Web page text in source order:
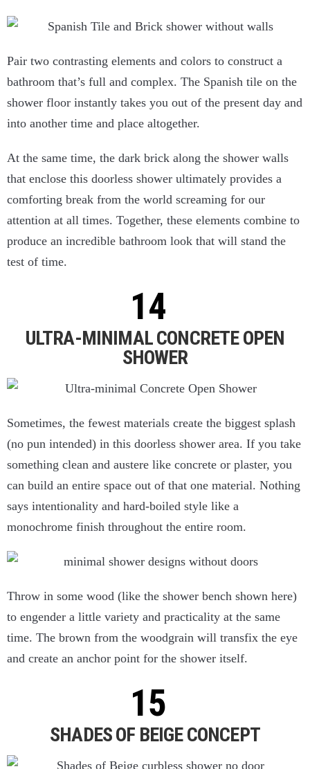
Pair two contrasting elements and colors to construct a
bathroom that’s full and complex. The Spanish tile on the
shower floor instantly takes you out of the present day and
into another time and place altogether.
At the same time, the dark brick along the shower walls
that enclose this doorless shower ultimately provides a
comforting break from the world screaming for our
attention at all times. Together, these elements combine to
produce an incredible bathroom look that will stand the
test of time.
ULTRA-MINIMAL CONCRETE OPEN
SHOWER
Sometimes, the fewest materials create the biggest splash
(no pun intended) in this doorless shower area. If you take
something clean and austere like concrete or plaster, you
can build an entire space out of that one material. Nothing
says intentionality and hard-boiled style like a
monochrome finish throughout the entire room.
Throw in some wood (like the shower bench shown here)
to engender a little variety and practicality at the same
time. The brown from the woodgrain will transfix the eye
and create an anchor point for the shower itself.
SHADES OF BEIGE CONCEPT